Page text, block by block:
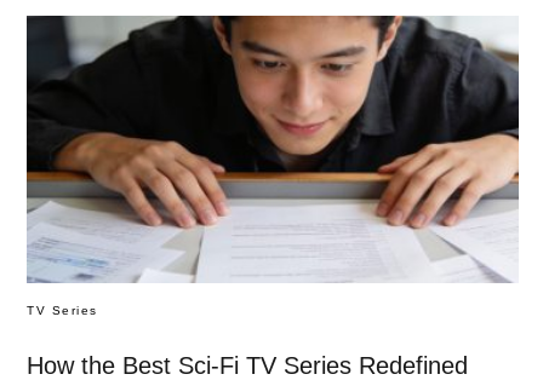
TV Series
How the Best Sci-Fi TV Series Redefined